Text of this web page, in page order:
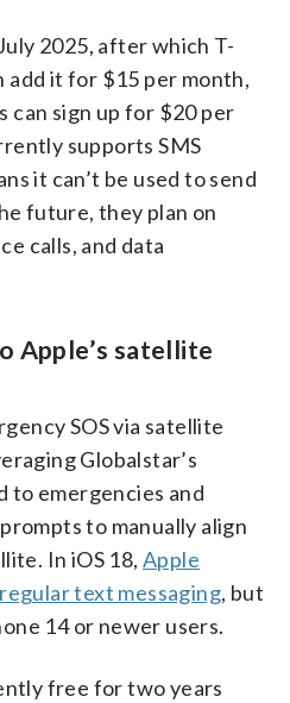
2025, after which T-
add it for $15 per month,
can sign up for $20 per
supports SMS
it can’t be used to send
future, they plan on
calls, and data
Apple’s satellite
SOS via satellite
Globalstar’s
to emergencies and
to manually align
In iOS 18, Apple
text messaging, but
14 or newer users.
free for two years